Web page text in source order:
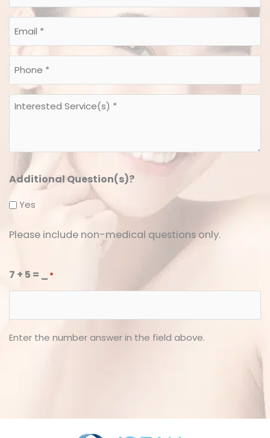
**
Email
**
Phone
**
Interested
Additional Question(s)?
Yes
Please include non-medical questions only.
7 + 5 = _ *
Enter the number answer in the field above.